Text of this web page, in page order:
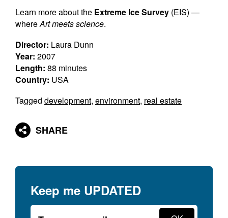
Learn more about the Extreme Ice Survey (EIS) —
whereArt meets science.
Director: Laura Dunn
Year: 2007
Length: 88 minutes
Country: USA
Tagged development, environment, real estate
SHARE
Keep me UPDATED